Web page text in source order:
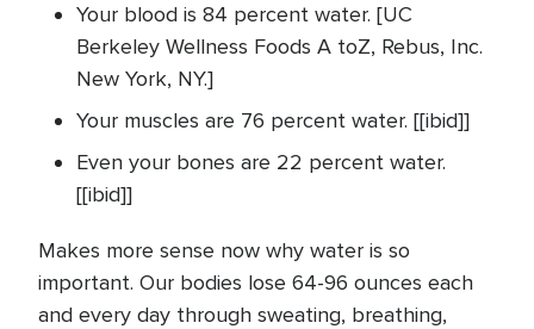
Your blood is 84 percent water. [UC
Berkeley Wellness Foods A toZ, Rebus, Inc.
New York, NY.]
Your muscles are 76 percent water. [[ibid]]
Even your bones are 22 percent water.
[[ibid]]
Makes more sense now why water is so
important. Our bodies lose 64-96 ounces each
and every day through sweating, breathing,